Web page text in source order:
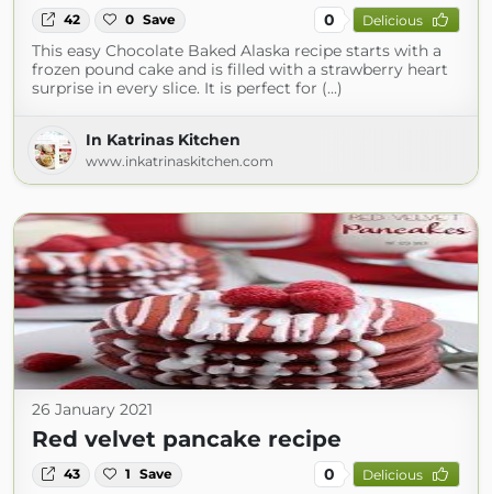
42 0 Save 0 Delicious
This easy Chocolate Baked Alaska recipe starts with a
frozen pound cake and is filled with a strawberry heart
surprise in every slice. It is perfect for (...)
In Katrinas Kitchen
www.inkatrinaskitchen.com
26 January 2021
Red velvet pancake recipe
43 1 Save 0 Delicious